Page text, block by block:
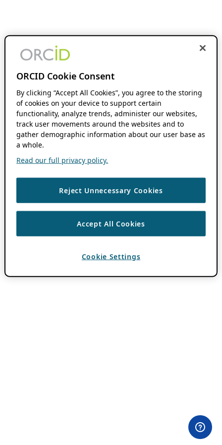
ORCID Cookie Consent
By clicking “Accept All Cookies”, you agree to the storing
of cookies on your device to support certain
functionality, analyze trends, administer our websites,
track user movements around the websites and to
gather demographic information about our user base as
a whole.
Read our full privacy policy.
Reject Unnecessary Cookies
Accept All Cookies
Cookie Settings